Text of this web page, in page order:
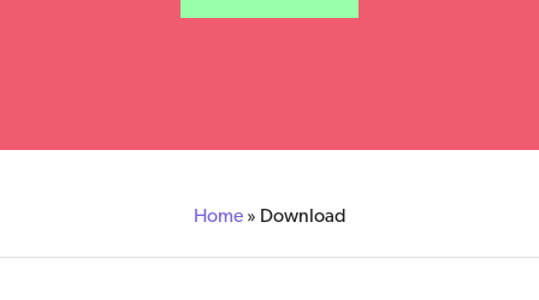
Home» Download